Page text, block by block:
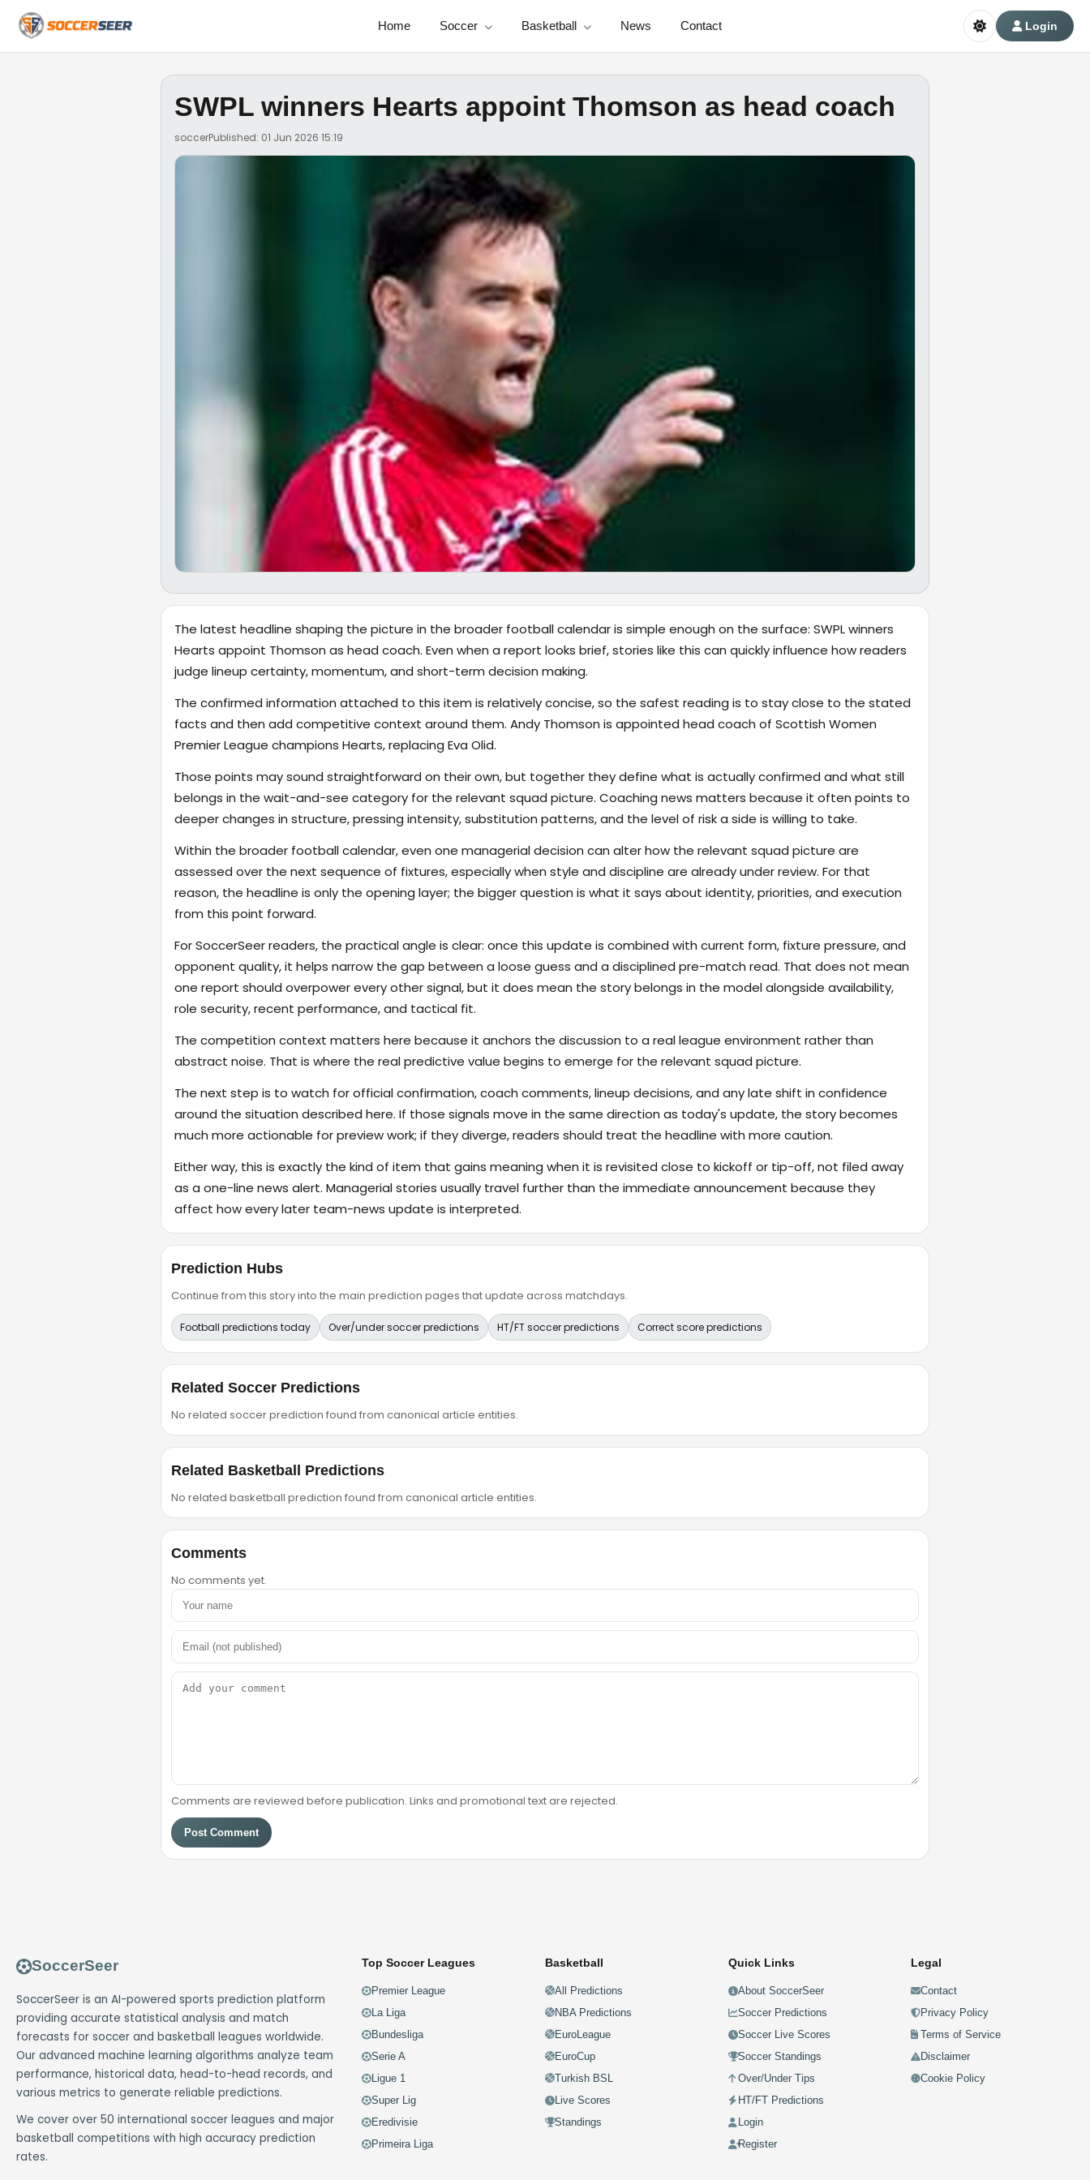
Home Soccer Basketball News Contact Login
SWPL winners Hearts appoint Thomson as head coach
soccerPublished: 01 Jun 2026 15:19
The latest headline shaping the picture in the broader football calendar is simple enough on the surface: SWPL winners
Hearts appoint Thomson as head coach. Even when a report looks brief, stories like this can quickly influence how readers
judge lineup certainty, momentum, and short-term decision making.
The confirmed information attached to this item is relatively concise, so the safest reading is to stay close to the stated
facts and then add competitive context around them. Andy Thomson is appointed head coach of Scottish Women
Premier League champions Hearts, replacing Eva Olid.
Those points may sound straightforward on their own, but together they define what is actually confirmed and what still
belongs in the wait-and-see category for the relevant squad picture. Coaching news matters because it often points to
deeper changes in structure, pressing intensity, substitution patterns, and the level of risk a side is willing to take.
Within the broader football calendar, even one managerial decision can alter how the relevant squad picture are
assessed over the next sequence of fixtures, especially when style and discipline are already under review. For that
reason, the headline is only the opening layer; the bigger question is what it says about identity, priorities, and execution
from this point forward.
For SoccerSeer readers, the practical angle is clear: once this update is combined with current form, fixture pressure, and
opponent quality, it helps narrow the gap between a loose guess and a disciplined pre-match read. That does not mean
one report should overpower every other signal, but it does mean the story belongs in the model alongside availability,
role security, recent performance, and tactical fit.
The competition context matters here because it anchors the discussion to a real league environment rather than
abstract noise. That is where the real predictive value begins to emerge for the relevant squad picture.
The next step is to watch for official confirmation, coach comments, lineup decisions, and any late shift in confidence
around the situation described here. If those signals move in the same direction as today's update, the story becomes
much more actionable for preview work; if they diverge, readers should treat the headline with more caution.
Either way, this is exactly the kind of item that gains meaning when it is revisited close to kickoff or tip-off, not filed away
as a one-line news alert. Managerial stories usually travel further than the immediate announcement because they
affect how every later team-news update is interpreted.
Prediction Hubs
Continue from this story into the main prediction pages that update across matchdays.
Football predictions today Over/under soccer predictions HT/FT soccer predictions Correct score predictions
Related Soccer Predictions
No related soccer prediction found from canonical article entities.
Related Basketball Predictions
No related basketball prediction found from canonical article entities.
Comments
No comments yet.
Comments are reviewed before publication. Links and promotional text are rejected.
Post Comment
SoccerSeer
SoccerSeer is an AI-powered sports prediction platform
providing accurate statistical analysis and match
forecasts for soccer and basketball leagues worldwide.
Our advanced machine learning algorithms analyze team
performance, historical data, head-to-head records, and
various metrics to generate reliable predictions.
We cover over 50 international soccer leagues and major
basketball competitions with high accuracy prediction
rates.
Top Soccer Leagues
Premier League
La Liga
Bundesliga
Serie A
Ligue 1
Super Lig
Eredivisie
Primeira Liga
Basketball
All Predictions
NBA Predictions
EuroLeague
EuroCup
Turkish BSL
Live Scores
Standings
Quick Links
About SoccerSeer
Soccer Predictions
Soccer Live Scores
Soccer Standings
Over/Under Tips
HT/FT Predictions
Login
Register
Legal
Contact
Privacy Policy
Terms of Service
Disclaimer
Cookie Policy